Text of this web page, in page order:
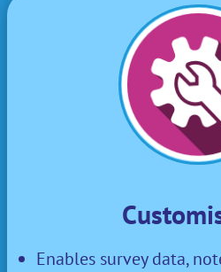
Enables survey data,